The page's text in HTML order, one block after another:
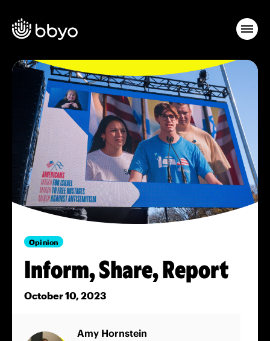
Opinion
Inform, Share, Report
October 10, 2023
Amy Hornstein